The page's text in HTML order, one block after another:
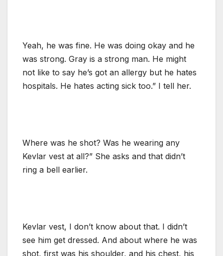
Yeah, he was fine. He was doing okay and he
was strong. Gray is a strong man. He might
not like to say he’s got an allergy but he hates
hospitals. He hates acting sick too.” I tell her.
Where was he shot? Was he wearing any
Kevlar vest at all?” She asks and that didn’t
ring a bell earlier.
Kevlar vest, I don’t know about that. I didn’t
see him get dressed. And about where he was
shot, first was his shoulder, and his chest, his